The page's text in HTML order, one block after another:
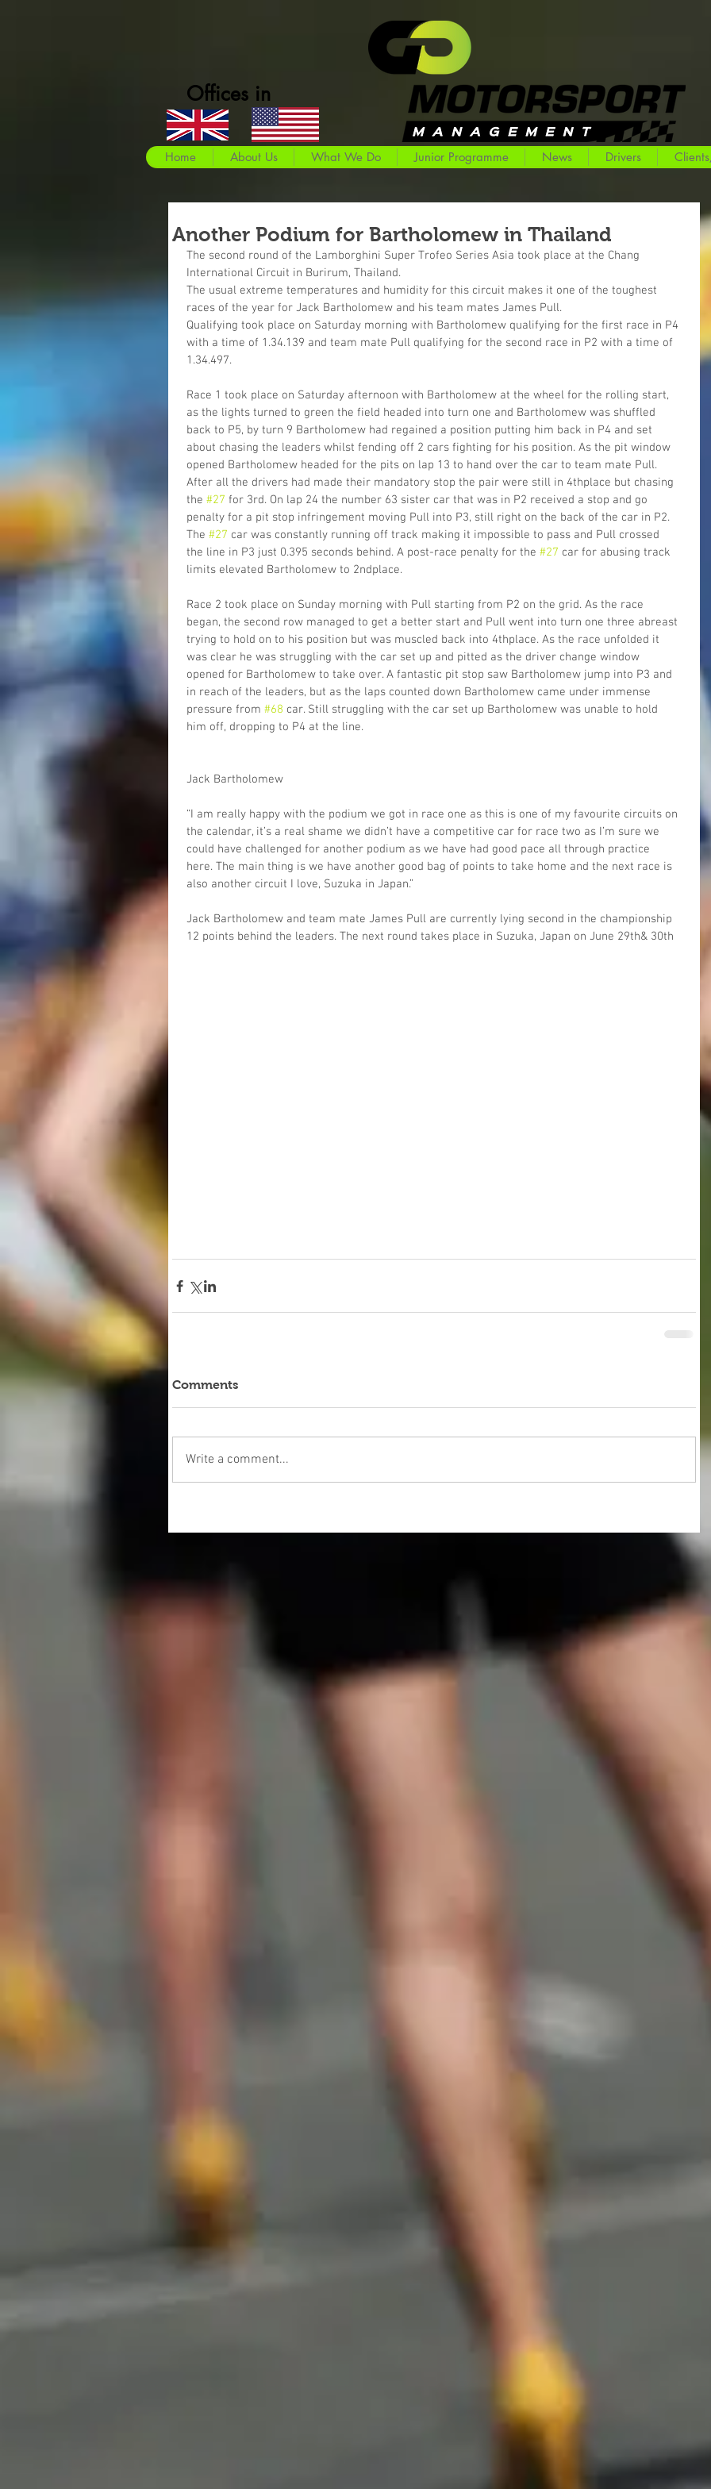
Offices in
Home About Us What We Do Junior Programme News Drivers
Another Podium for Bartholomew in Thailand
The second round of the Lamborghini Super Trofeo Series Asia took place at the Chang
International Circuit in Burirum, Thailand.
The usual extreme temperatures and humidity for this circuit makes it one of the toughest
races of the year for Jack Bartholomew and his team mates James Pull.
Qualifying took place on Saturday morning with Bartholomew qualifying for the first race in P4
with a time of 1.34.139 and team mate Pull qualifying for the second race in P2 with a time of
1.34.497.
Race 1 took place on Saturday afternoon with Bartholomew at the wheel for the rolling start,
as the lights turned to green the field headed into turn one and Bartholomew was shuffled
back to P5, by turn 9 Bartholomew had regained a position putting him back in P4 and set
about chasing the leaders whilst fending off 2 cars fighting for his position. As the pit window
opened Bartholomew headed for the pits on lap 13 to hand over the car to team mate Pull.
After all the drivers had made their mandatory stop the pair were still in 4thplace but chasing
the #27 for 3rd. On lap 24 the number 63 sister car that was in P2 received a stop and go
penalty for a pit stop infringement moving Pull into P3, still right on the back of the car in P2.
The #27 car was constantly running off track making it impossible to pass and Pull crossed
the line in P3 just 0.395 seconds behind. A post-race penalty for the #27 car for abusing track
limits elevated Bartholomew to 2ndplace.
Race 2 took place on Sunday morning with Pull starting from P2 on the grid. As the race
began, the second row managed to get a better start and Pull went into turn one three abreast
trying to hold on to his position but was muscled back into 4thplace. As the race unfolded it
was clear he was struggling with the car set up and pitted as the driver change window
opened for Bartholomew to take over. A fantastic pit stop saw Bartholomew jump into P3 and
in reach of the leaders, but as the laps counted down Bartholomew came under immense
pressure from #68 car. Still struggling with the car set up Bartholomew was unable to hold
him off, dropping to P4 at the line.
Jack Bartholomew
“I am really happy with the podium we got in race one as this is one of my favourite circuits on
the calendar, it’s a real shame we didn’t have a competitive car for race two as I’m sure we
could have challenged for another podium as we have had good pace all through practice
here. The main thing is we have another good bag of points to take home and the next race is
also another circuit I love, Suzuka in Japan.”
Jack Bartholomew and team mate James Pull are currently lying second in the championship
12 points behind the leaders. The next round takes place in Suzuka, Japan on June 29th& 30th
Comments
Write a comment...